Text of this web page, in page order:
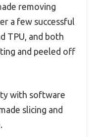
removing
a few successful
TPU, and both
and peeled off
with software
slicing and